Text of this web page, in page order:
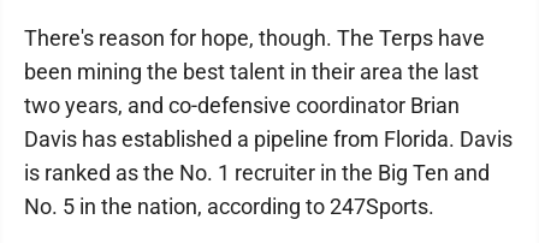
There's reason for hope, though. The Terps have
been mining the best talent in their area the last
two years, and co-defensive coordinator Brian
Davis has established a pipeline from Florida. Davis
is ranked as the No. 1 recruiter in the Big Ten and
No. 5 in the nation, according to 247Sports.